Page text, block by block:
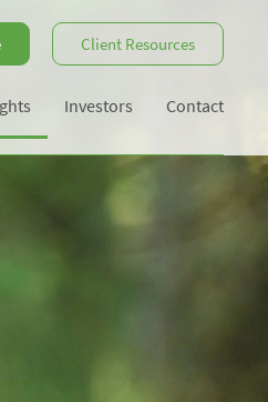
Client Resources
Investors Contact